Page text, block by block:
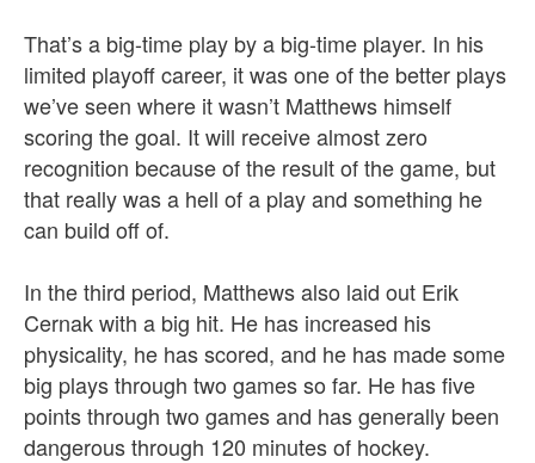
That’s a big-time play by a big-time player. In his
limited playoff career, it was one of the better plays
we’ve seen where it wasn’t Matthews himself
scoring the goal. It will receive almost zero
recognition because of the result of the game, but
that really was a hell of a play and something he
can build off of.
In the third period, Matthews also laid out Erik
Cernak with a big hit. He has increased his
physicality, he has scored, and he has made some
big plays through two games so far. He has five
points through two games and has generally been
dangerous through 120 minutes of hockey.